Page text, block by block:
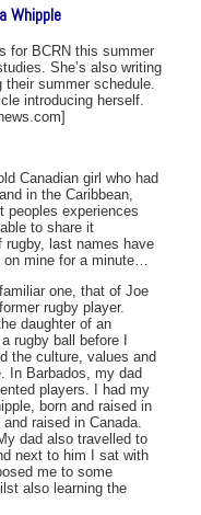
Whipple
for BCRN this summer
She’s also writing
their summer schedule.
introducing herself.
Canadian girl who had
in the Caribbean,
experiences
to share it
last names have
on mine for a minute…
one, that of Joe
rugby player.
daughter of an
rugby ball before I
the culture, values and
In Barbados, my dad
players. I had my
born and raised in
raised in Canada.
dad also travelled to
next to him I sat with
me to some
also learning the